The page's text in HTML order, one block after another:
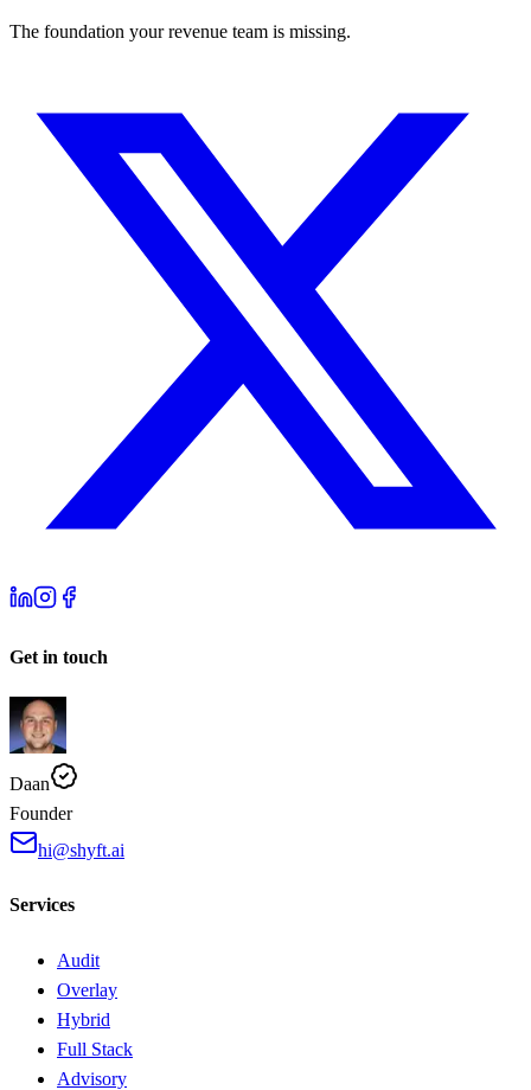
The foundation your revenue team is missing.
Get in touch
Daan
Founder
hi@shyft.ai
Services
Audit
Overlay
Hybrid
Full Stack
Advisory